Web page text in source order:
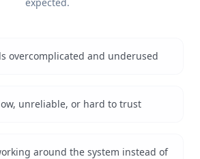
overcomplicated and underused
unreliable, or hard to trust
around the system instead of